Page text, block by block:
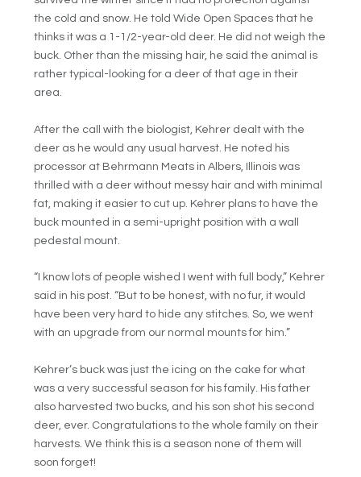
the cold and snow. He told Wide Open Spaces that he
thinks it was a 1-1/2-year-old deer. He did not weigh the
buck. Other than the missing hair, he said the animal is
rather typical-looking for a deer of that age in their
area.
After the call with the biologist, Kehrer dealt with the
deer as he would any usual harvest. He noted his
processor at Behrmann Meats in Albers, Illinois was
thrilled with a deer without messy hair and with minimal
fat, making it easier to cut up. Kehrer plans to have the
buck mounted in a semi-upright position with a wall
pedestal mount.
“I know lots of people wished I went with full body,” Kehrer
said in his post. “But to be honest, with no fur, it would
have been very hard to hide any stitches. So, we went
with an upgrade from our normal mounts for him.”
Kehrer’s buck was just the icing on the cake for what
was a very successful season for his family. His father
also harvested two bucks, and his son shot his second
deer, ever. Congratulations to the whole family on their
harvests. We think this is a season none of them will
soon forget!